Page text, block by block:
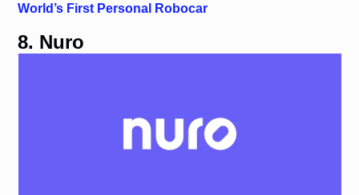
World’s First Personal Robocar
8. Nuro